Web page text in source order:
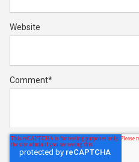
Website
Comment*